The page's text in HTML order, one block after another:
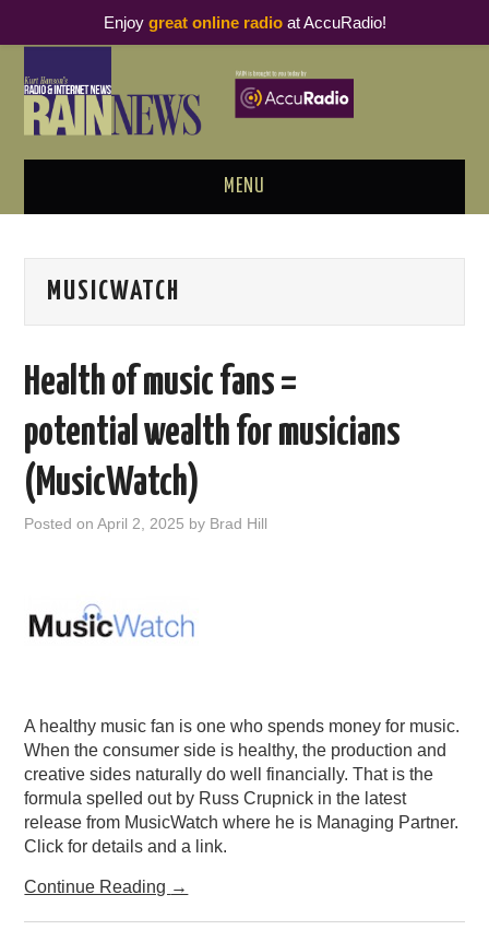
MENU
PODCAST BUSINESS LUNCH
THOUGHT LEADERS
RAIN SUMMITS
PODCASTING
MUSICWATCH
Health of music fans =
potential wealth for musicians
(MusicWatch)
Posted onApril 2, 2025 by Brad Hill
A healthy music fan is one who spends money for music.
When the consumer side is healthy, the production and
creative sides naturally do well financially. That is the
formula spelled out by Russ Crupnick in the latest
release from MusicWatch where he is Managing Partner.
Click for details and a link.
Continue Reading →
Enjoy great online radioat AccuRadio!